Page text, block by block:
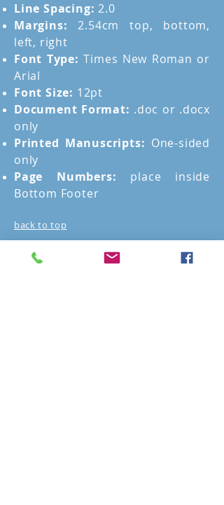
Line Spacing:2.0
Margins: 2.54cm top, bottom,
left, right
Font Type: Times New Roman or
Arial
Font Size: 12pt
Document Format: .doc or .docx
only
Printed Manuscripts: One-sided
only
Page Numbers: place inside
Bottom Footer
back to top